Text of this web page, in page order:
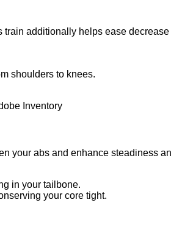
additionally helps ease
shoulders to knees.
Inventory
your abs and enhance steadiness
in your tailbone.
your core tight.